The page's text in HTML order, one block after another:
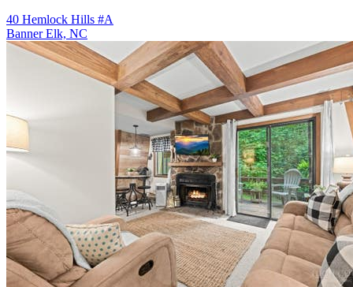
40 Hemlock Hills #A
Banner Elk, NC